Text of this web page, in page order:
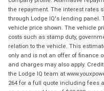
the repayment. The interest rates
through Lodge IQ's lending panel.
vehicle price shown. The vehicle
costs such as stamp duty,
relation to the vehicle. This
only and is not an offer of finance
and charges may also apply.
the Lodge IQ team at
264 for a full quote including fees